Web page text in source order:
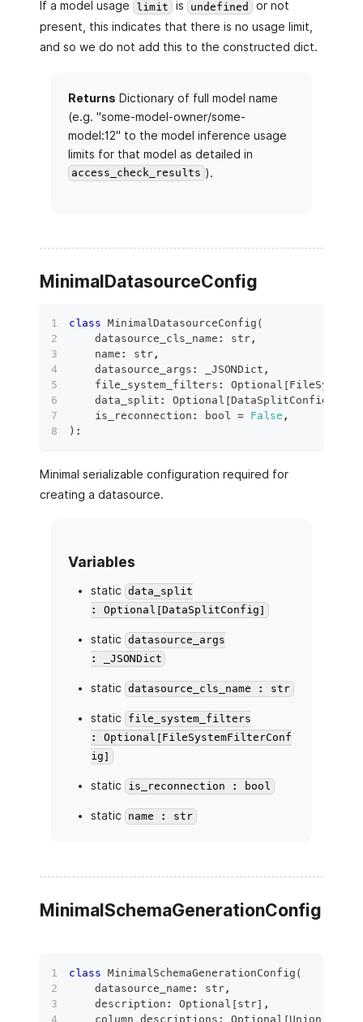
If a model usage limit is undefined or not
present, this indicates that there is no usage limit,
and so we do not add this to the constructed dict.
Returns Dictionary of full model name
(e.g. "some-model-owner/some-
model:12" to the model inference usage
limits for that model as detailed in
access_check_results ).
MinimalDatasourceConfig
class MinimalDatasourceConfig (
    datasource_cls_name
: str,
    name
: str,
    datasource_args
: _JSONDict ,
    file_system_filters
: Optional [
    data_split
: Optional [DataSplitConfig
    is_reconnection
: bool = False ,
) :
Minimal serializable configuration required for
creating a datasource.
Variables
static
data_split
: Optional[DataSplitConfig]
static
datasource_args
: _JSONDict
static datasource_cls_name : str
static
file_system_filters
: Optional[FileSystemFilterConf
ig]
static is_reconnection : bool
static name : str
MinimalSchemaGenerationConfig
class MinimalSchemaGenerationConfig (
    datasource_name
: str,
    description
: Optional [str] ,
    column_descriptions
: Optional [Union